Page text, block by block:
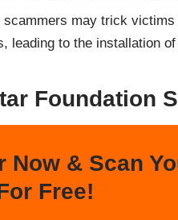
may trick
leading to the installation
Foundation
Now & Scan
Free!